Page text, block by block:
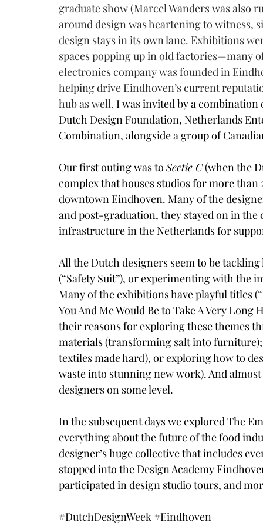
graduate show (Marcel Wanders was also
around design was heartening to witness,
design stays in its own lane. Exhibitions
spaces popping up in old factories—many
electronics company was founded in
helping drive Eindhoven’s current
hub as well. I was invited by a
Dutch Design Foundation, Netherlands
Combination, alongside a group of
Our first outing was to Sectie C (when the
complex that houses studios for more
downtown Eindhoven. Many of the
and post-graduation, they stayed on in
infrastructure in the Netherlands for
All the Dutch designers seem to be
(“Safety Suit”), or experimenting with the
Many of the exhibitions have playful titles (“
You And Me Would Be to Take A Very Long
their reasons for exploring these themes
materials (transforming salt into furniture
textiles made hard), or exploring how to
waste into stunning new work). And
designers on some level.
In the subsequent days we explored The
everything about the future of the food
designer’s huge collective that includes
stopped into the Design Academy
participated in design studio tours, and
#DutchDesignWeek #Eindhoven